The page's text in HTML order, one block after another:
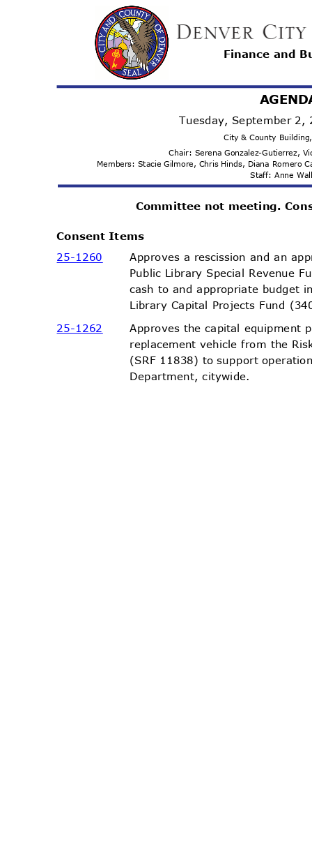
Finance and
AGEND
Tuesday, September
City & County
Chair: Serena Gonzalez-Gutierrez,
Members: Stacie Gilmore, Chris Hinds, Diana Romero
Staff: Anne
Committee not meeting.
Consent Items
25-1260
Approves a rescission and an
Public Library Special Revenue
cash to and appropriate budget
Library Capital Projects Fund
25-1262
Approves the capital equipment
replacement vehicle from the
(SRF 11838) to support
Department, citywide.